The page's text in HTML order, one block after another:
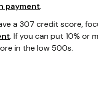
payment.
a 307 credit score,
. If you can put 10% or
in the low 500s.